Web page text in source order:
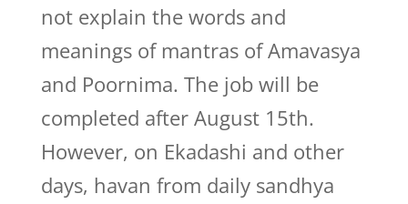
not explain the words and
meanings of mantras of Amavasya
and Poornima. The job will be
completed after August 15th.
However, on Ekadashi and other
days, havan from daily sandhya